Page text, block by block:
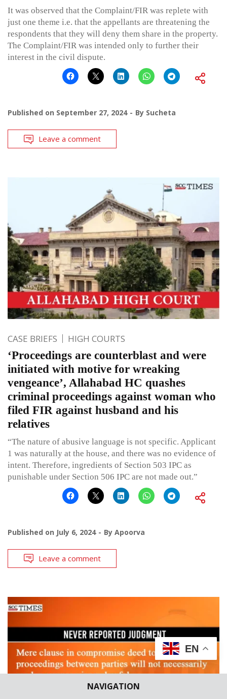
NAVIGATION
It was observed that the Complaint/FIR was replete with
just one theme i.e. that the appellants are threatening the
respondents that they will deny them share in the property.
The Complaint/FIR was intended only to further their
interest in the civil dispute.
Published on September 27, 2024 By Sucheta
Leave a comment
CASE BRIEFS HIGH COURTS
‘Proceedings are counterblast and were
initiated with motive for wreaking
vengeance’, Allahabad HC quashes
criminal proceedings against woman who
filed FIR against husband and his
relatives
“The nature of abusive language is not specific. Applicant
1 was naturally at the house, and there was no evidence of
intent. Therefore, ingredients of Section 503 IPC as
punishable under Section 506 IPC are not made out.”
Published on July 6, 2024 By Apoorva
Leave a comment
EN